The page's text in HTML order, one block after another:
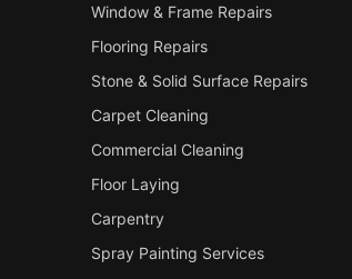
Window & Frame Repairs
Flooring Repairs
Stone & Solid Surface Repairs
Carpet Cleaning
Commercial Cleaning
Floor Laying
Carpentry
Spray Painting Services